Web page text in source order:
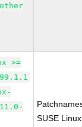
>=
SUSE Linux